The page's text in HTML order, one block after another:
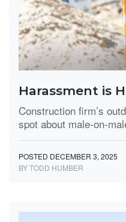
Harassment is
Construction firm’s
spot about male-on-
POSTED DECEMBER 3, 2025
BY TODD HUMBER